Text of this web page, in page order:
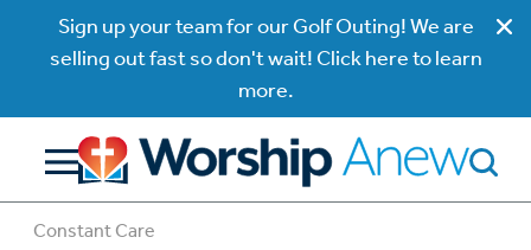
Sign up your team for our Golf Outing! We are
selling out fast so don't wait! Click here to learn
more.
Constant Care